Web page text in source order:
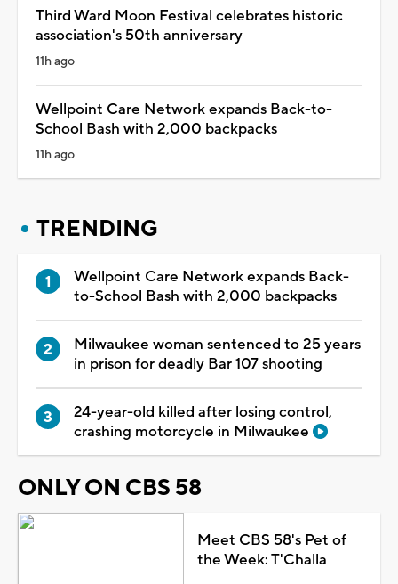
Third Ward Moon Festival celebrates historic
association's 50th anniversary
11h ago
Wellpoint Care Network expands Back-to-
School Bash with 2,000 backpacks
11h ago
TRENDING
Wellpoint Care Network expands Back-
to-School Bash with 2,000 backpacks
Milwaukee woman sentenced to 25 years
in prison for deadly Bar 107 shooting
24-year-old killed after losing control,
crashing motorcycle in Milwaukee
ONLY ON CBS 58
Meet CBS 58's Pet of
the Week: T'Challa